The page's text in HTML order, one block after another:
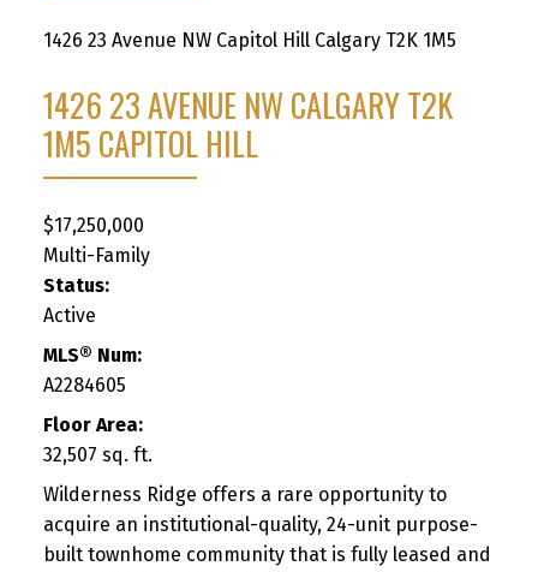
1426 23 Avenue NW Capitol Hill Calgary T2K 1M5
1426 23 AVENUE NW CALGARYT2K
1M5 CAPITOL HILL
$17,250,000
Multi-Family
Status:
Active
MLS® Num:
A2284605
Floor Area:
32,507 sq. ft.
Wilderness Ridge offers a rare opportunity to
acquire an institutional-quality, 24-unit purpose-
built townhome community that is fully leased and